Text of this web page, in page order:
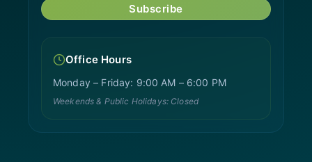
Subscribe
Office Hours
Monday – Friday: 9:00 AM – 6:00 PM
Weekends & Public Holidays: Closed